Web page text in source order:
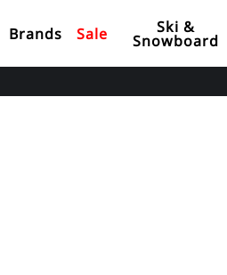
Brands Sale Ski &
Snowboard